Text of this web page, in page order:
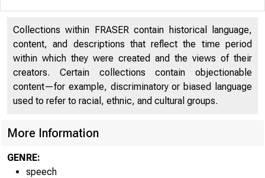
Collections within FRASER contain historical language,
content, and descriptions that reflect the time period
within which they were created and the views of their
creators. Certain collections contain objectionable
content—for example, discriminatory or biased language
used to refer to racial, ethnic, and cultural groups.
More Information
GENRE:
speech